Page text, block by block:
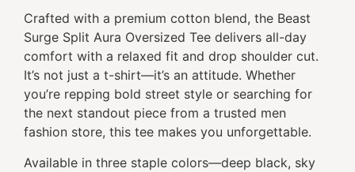
Crafted with a premium cotton blend, the Beast
Surge Split Aura Oversized Tee delivers all-day
comfort with a relaxed fit and drop shoulder cut.
It’s not just a t-shirt—it’s an attitude. Whether
you’re repping bold street style or searching for
the next standout piece from a trusted men
fashion store, this tee makes you unforgettable.
Available in three staple colors—deep black, sky